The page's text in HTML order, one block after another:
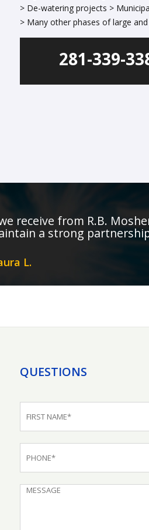
> De-watering projects >
> Many other phases of large
281-339-
receive from R.B.
a strong
L.
QUESTIONS